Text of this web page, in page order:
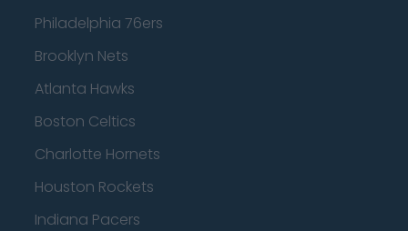
Philadelphia 76ers
Brooklyn Nets
Atlanta Hawks
Boston Celtics
Charlotte Hornets
Houston Rockets
Indiana Pacers